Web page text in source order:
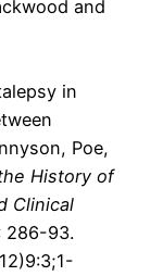
and
in
Poe,
History of
Clinical
286-93.